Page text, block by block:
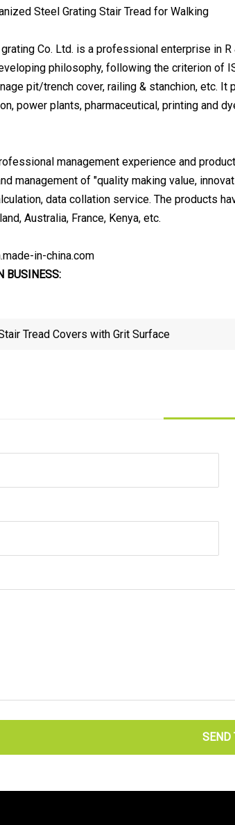
Co. Ltd. is a professional enterprise in
philosophy, following the criterion of
pit/trench cover, railing & stanchion, etc.
power plants, pharmaceutical, printing and
management experience and
management of "quality making value,
data collation service. The products
Australia, France, Kenya, etc.
in-china.com
BUSINESS:
Tread Covers with Grit Surface
SEND